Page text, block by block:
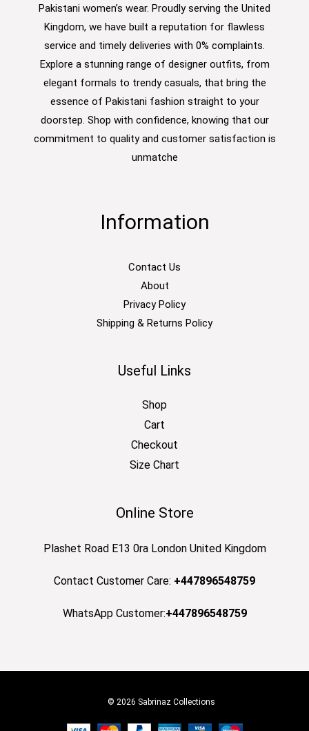
Pakistani women’s wear. Proudly serving the United
Kingdom, we have built a reputation for flawless
service and timely deliveries with 0% complaints.
Explore a stunning range of designer outfits, from
elegant formals to trendy casuals, that bring the
essence of Pakistani fashion straight to your
doorstep. Shop with confidence, knowing that our
commitment to quality and customer satisfaction is
unmatche
Information
Contact Us
About
Privacy Policy
Shipping & Returns Policy
Useful Links
Shop
Cart
Checkout
Size Chart
Online Store
Plashet Road E13 0ra London United Kingdom
Contact Customer Care: +447896548759
WhatsApp Customer:+447896548759
© 2026 Sabrinaz Collections